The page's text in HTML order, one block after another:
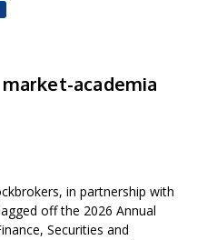
market-academia
in partnership with
off the 2026 Annual
Securities and